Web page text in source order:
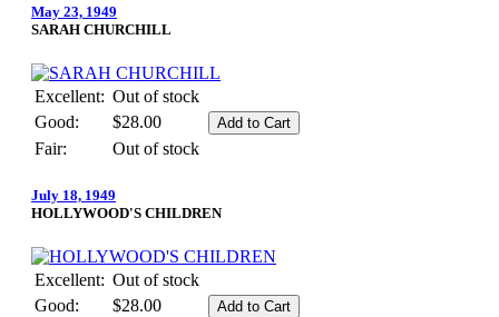
May 23, 1949
SARAH CHURCHILL
Excellent: Out of stock
Good:
$28.00
Fair:
Out of stock
July 18, 1949
HOLLYWOOD'S CHILDREN
Excellent: Out of stock
Good:
$28.00